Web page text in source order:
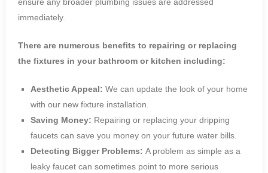
ensure any broader plumbing issues are addressed
immediately.
There are numerous benefits to repairing or replacing
the fixtures in your bathroom or kitchen including:
Aesthetic Appeal: We can update the look of your home
with our new fixture installation.
Saving Money: Repairing or replacing your dripping
faucets can save you money on your future water bills.
Detecting Bigger Problems: A problem as simple as a
leaky faucet can sometimes point to more serious